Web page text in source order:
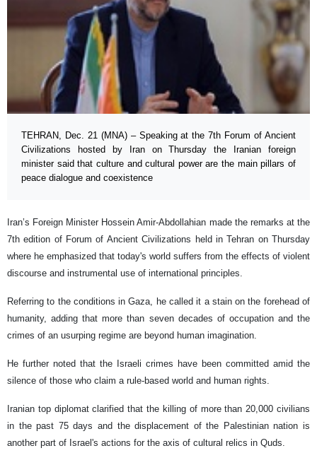
TEHRAN, Dec. 21 (MNA) – Speaking at the 7th Forum of Ancient
Civilizations hosted by Iran on Thursday the Iranian foreign
minister said that culture and cultural power are the main pillars of
peace dialogue and coexistence
Iran’s Foreign Minister Hossein Amir-Abdollahian made the remarks at the
7th edition of Forum of Ancient Civilizations held in Tehran on Thursday
where he emphasized that today's world suffers from the effects of violent
discourse and instrumental use of international principles.
Referring to the conditions in Gaza, he called it a stain on the forehead of
humanity, adding that more than seven decades of occupation and the
crimes of an usurping regime are beyond human imagination.
He further noted that the Israeli crimes have been committed amid the
silence of those who claim a rule-based world and human rights.
Iranian top diplomat clarified that the killing of more than 20,000 civilians
in the past 75 days and the displacement of the Palestinian nation is
another part of Israel's actions for the axis of cultural relics in Quds.